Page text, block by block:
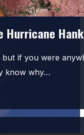
Hurricane
if you were
know why…